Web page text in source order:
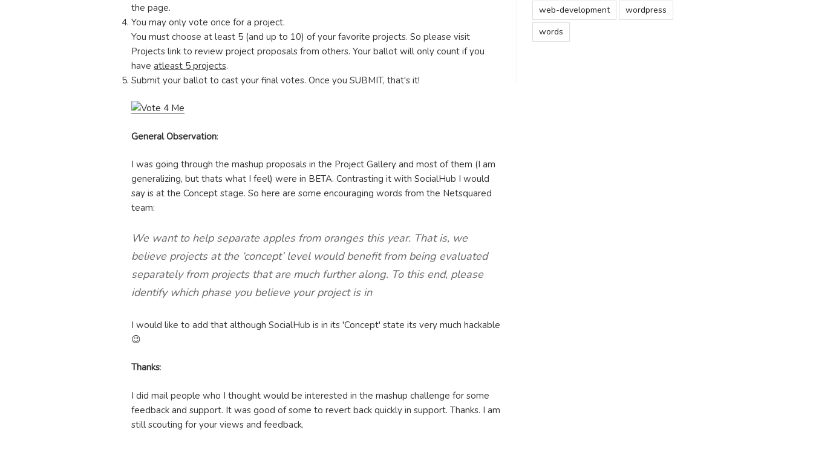
the page.
You may only vote once for a project.
You must choose at least 5 (and up to 10) of your favorite projects. So please visit
Projects link to review project proposals from others. Your ballot will only count if you
have atleast 5 projects.
Submit your ballot to cast your final votes. Once you SUBMIT, that's it!
General Observation:
I was going through the mashup proposals in the Project Gallery and most of them (I am
generalizing, but thats what I feel) were in BETA. Contrasting it with SocialHub I would
say is at the Concept stage. So here are some encouraging words from the Netsquared
team:
We want to help separate apples from oranges this year. That is, we
believe projects at the ‘concept’ level would benefit from being evaluated
separately from projects that are much further along. To this end, please
identify which phase you believe your project is in
I would like to add that although SocialHub is in its 'Concept' state its very much hackable
😉
Thanks:
I did mail people who I thought would be interested in the mashup challenge for some
feedback and support. It was good of some to revert back quickly in support. Thanks. I am
still scouting for your views and feedback.
web-development
wordpress
words